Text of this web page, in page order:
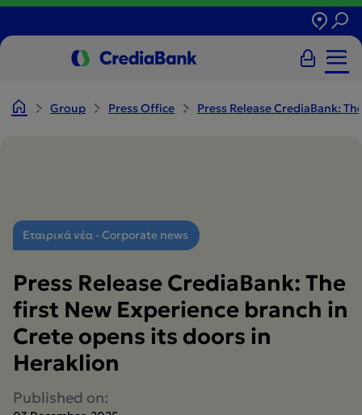
Group Press Office Press Release CrediaBank:
Εταιρικά νέα - Corporate news
Press Release CrediaBank: The
first New Experience branch in
Crete opens its doors in
Heraklion
Published on: